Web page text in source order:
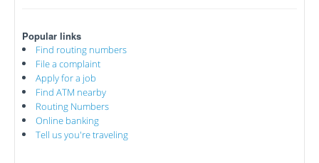
Popular links
Find routing numbers
File a complaint
Apply for a job
Find ATM nearby
Routing Numbers
Online banking
Tell us you're traveling